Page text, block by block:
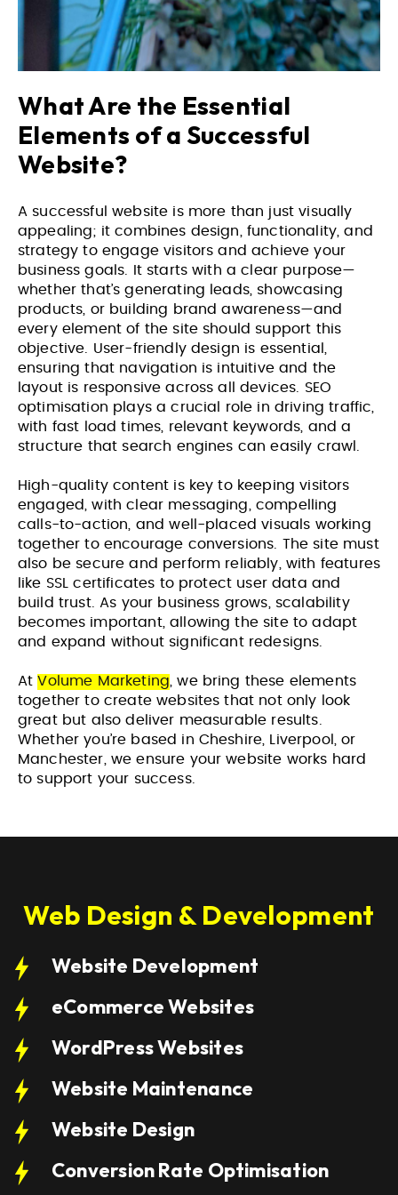
What Are the Essential
Elements of a Successful
Website?
A successful website is more than just visually
appealing; it combines design, functionality, and
strategy to engage visitors and achieve your
business goals. It starts with a clear purpose—
whether that’s generating leads, showcasing
products, or building brand awareness—and
every element of the site should support this
objective. User-friendly design is essential,
ensuring that navigation is intuitive and the
layout is responsive across all devices. SEO
optimisation plays a crucial role in driving traffic,
with fast load times, relevant keywords, and a
structure that search engines can easily crawl.
High-quality content is key to keeping visitors
engaged, with clear messaging, compelling
calls-to-action, and well-placed visuals working
together to encourage conversions. The site must
also be secure and perform reliably, with features
like SSL certificates to protect user data and
build trust. As your business grows, scalability
becomes important, allowing the site to adapt
and expand without significant redesigns.
AtVolume Marketing , we bring these elements
together to create websites that not only look
great but also deliver measurable results.
Whether you’re based in Cheshire, Liverpool, or
Manchester, we ensure your website works hard
to support your success.
Web Design & Development
Website Development
eCommerce Websites
WordPress Websites
Website Maintenance
Website Design
Conversion Rate Optimisation